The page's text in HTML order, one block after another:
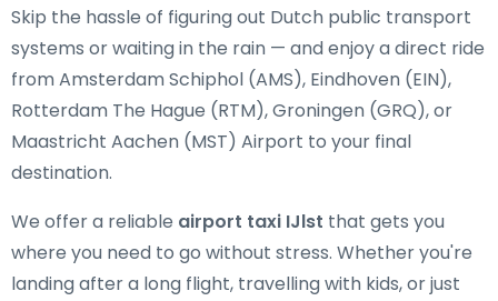
Skip the hassle of figuring out Dutch public transport
systems or waiting in the rain — and enjoy a direct ride
from Amsterdam Schiphol (AMS), Eindhoven (EIN),
Rotterdam The Hague (RTM), Groningen (GRQ), or
Maastricht Aachen (MST) Airport to your final
destination.
We offer a reliable airport taxi IJlst that gets you
where you need to go without stress. Whether you're
landing after a long flight, travelling with kids, or just